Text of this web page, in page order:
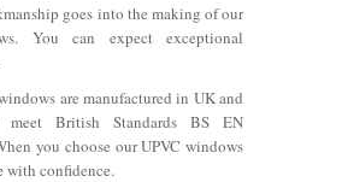
goes into the making of our
You can expect exceptional
are manufactured in UK and
British Standards BS EN
you choose our UPVC windows
with confidence.